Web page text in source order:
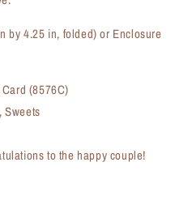
by 4.25 in, folded) or Enclosure
(8576C)
Sweets
to the happy couple!